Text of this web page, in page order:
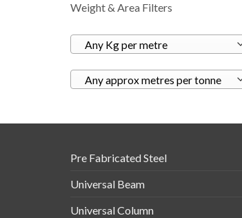
Weight & Area Filters
Any Kg per metre
Any approx metres per tonne
Pre Fabricated Steel
Universal Beam
Universal Column